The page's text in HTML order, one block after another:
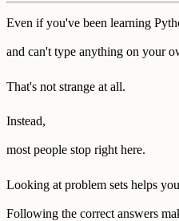
Even if you've been learning
and can't type anything on your
That's not strange at all.
Instead,
most people stop right here.
Looking at problem sets helps
Following the correct answers